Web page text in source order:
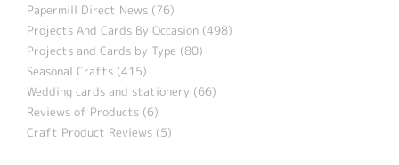
Papermill Direct News (76)
Projects And Cards By Occasion (498)
Projects and Cards by Type (80)
Seasonal Crafts (415)
Wedding cards and stationery (66)
Reviews of Products (6)
Craft Product Reviews (5)